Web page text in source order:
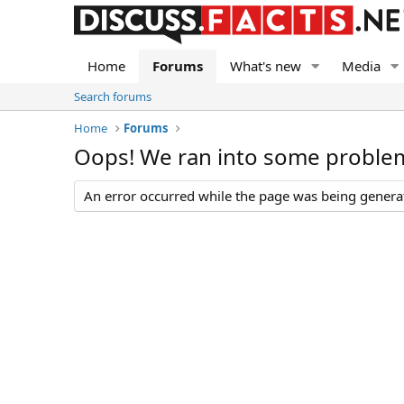
Home Forums What's new Media
Search forums
Home
Forums
Oops! We ran into some
An error occurred while the page was being